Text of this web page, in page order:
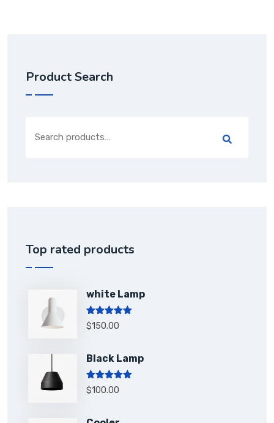
Product Search
Top rated products
white Lamp
Rated5.00
out of 5
$150.00
Black Lamp
Rated5.00
out of 5
$100.00